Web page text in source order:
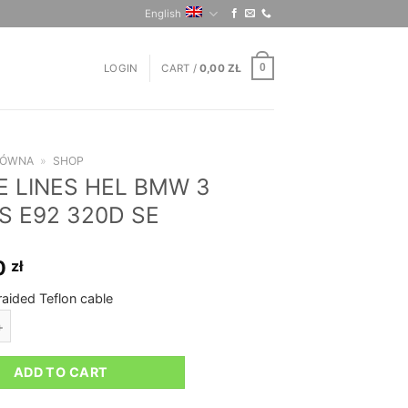
English
LOGIN CART /0,00ZŁ 0
» SHOP
LINES HEL BMW 3
E92 320D SE
zł
Teflon cable
ADD TO CART